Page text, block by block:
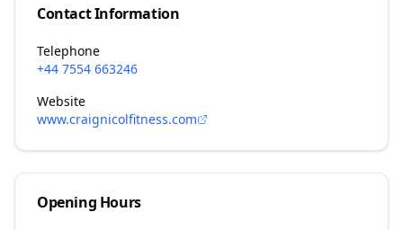
Contact Information
Telephone
+44 7554 663246
Website
www.craignicolfitness.com
Opening Hours